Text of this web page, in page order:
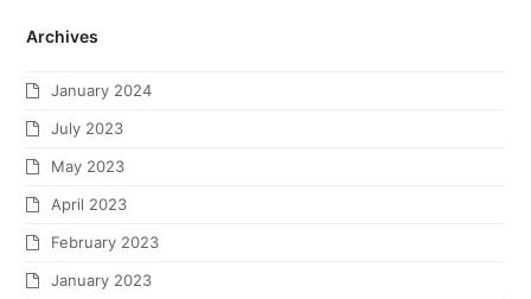
Archives
January 2024
July 2023
May 2023
April 2023
February 2023
January 2023